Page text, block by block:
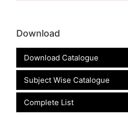
Download
Download Catalogue
Subject Wise Catalogue
Complete List